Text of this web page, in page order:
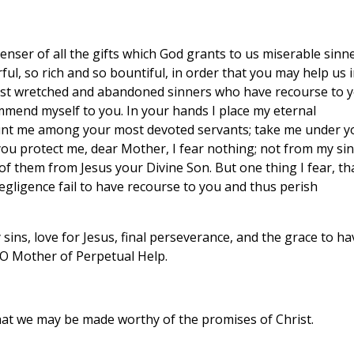
of all the gifts which God grants to us miserable
so rich and so bountiful, in order that you may help us
wretched and abandoned sinners who have recourse to
myself to you. In your hands I place my eternal
me among your most devoted servants; take me under
protect me, dear Mother, I fear nothing; not from my
them from Jesus your Divine Son. But one thing I fear,
fail to have recourse to you and thus perish
love for Jesus, final perseverance, and the grace to
Mother of Perpetual Help.
we may be made worthy of the promises of Christ.